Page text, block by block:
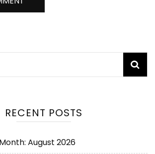
RECENT POSTS
August 2026